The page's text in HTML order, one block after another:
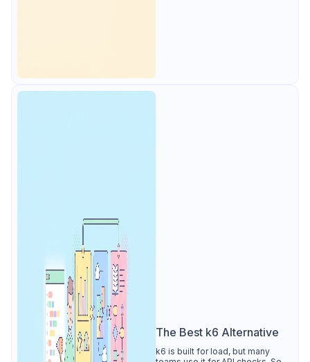
The Best k6 Alternative
k6 is built for load, but many